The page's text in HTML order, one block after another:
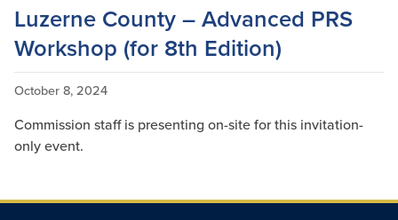
Luzerne County – Advanced PRS
Workshop (for 8th Edition)
October 8, 2024
Commission staff is presenting on-site for this invitation-
only event.